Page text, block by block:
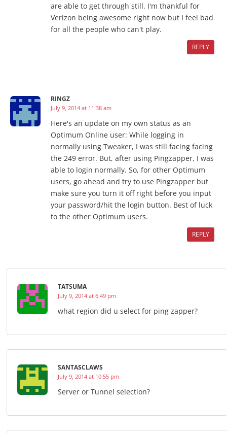
are able to get through still. I'm thankful for
Verizon being awesome right now but I feel bad
for all the people who can't play.
REPLY
RINGZ
July 9, 2014 at 11:38 am
Here's an update on my own status as an
Optimum Online user: While logging in
normally using Tweaker, I was still facing facing
the 249 error. But, after using Pingzapper, I was
able to login normally. So, for other Optimum
users, go ahead and try to use Pingzapper but
make sure you turn it off right before you input
your password/hit the login button. Best of luck
to the other Optimum users.
REPLY
TATSUMA
July 9, 2014 at 6:49 pm
what region did u select for ping zapper?
SANTASCLAWS
July 9, 2014 at 10:55 pm
Server or Tunnel selection?